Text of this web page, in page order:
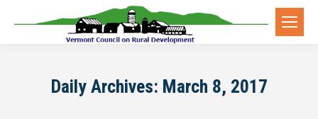
Daily Archives: March 8, 2017